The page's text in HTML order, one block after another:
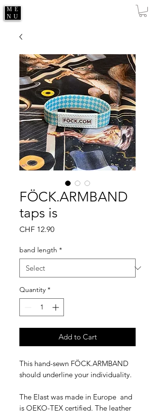
ME
NU
FÖCK.ARMBAND
taps is
CHF 12.90Price
band length *
Quantity *
Add to Cart
This hand-sewn FÖCK.ARMBAND
should underline your individuality.
The Elast was made in Europe and
is OEKO-TEX certified. The leather